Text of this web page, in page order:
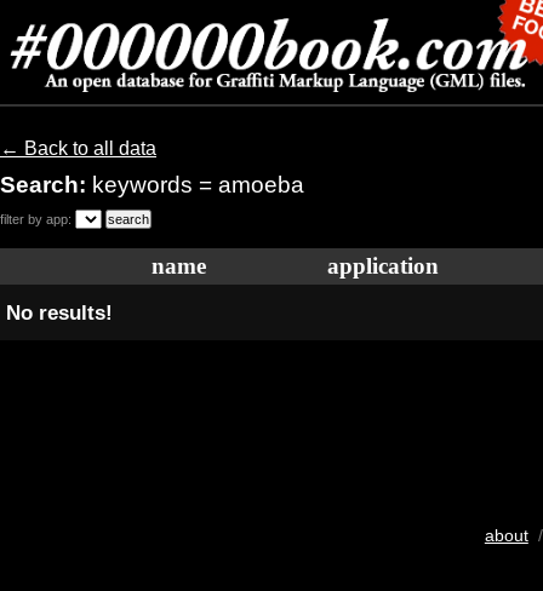
← Back to all data
Search: keywords = amoeba
filter by app:
name application
No results!
about